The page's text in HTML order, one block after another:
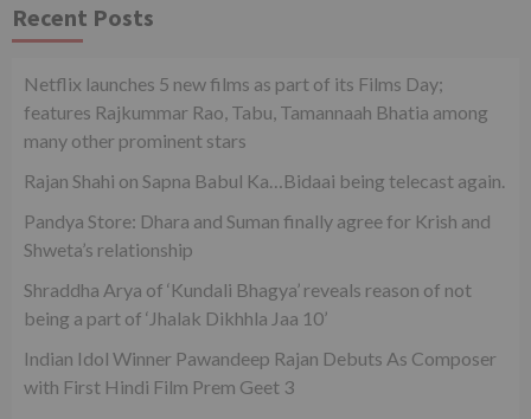
Recent Posts
Netflix launches 5 new films as part of its Films Day;
features Rajkummar Rao, Tabu, Tamannaah Bhatia among
many other prominent stars
Rajan Shahi on Sapna Babul Ka…Bidaai being telecast again.
Pandya Store: Dhara and Suman finally agree for Krish and
Shweta’s relationship
Shraddha Arya of ‘Kundali Bhagya’ reveals reason of not
being a part of ‘Jhalak Dikhhla Jaa 10’
Indian Idol Winner Pawandeep Rajan Debuts As Composer
with First Hindi Film Prem Geet 3